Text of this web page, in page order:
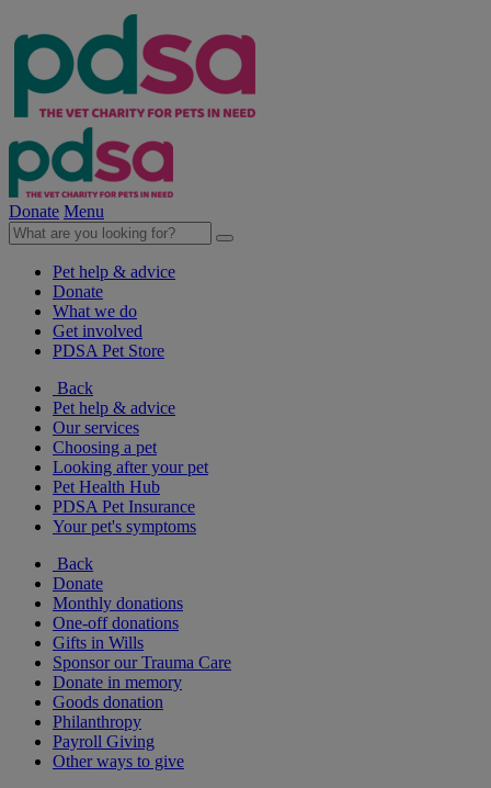
Donate Menu
Pet help & advice
Donate
What we do
Get involved
PDSA Pet Store
Back
Pet help & advice
Our services
Choosing a pet
Looking after your pet
Pet Health Hub
PDSA Pet Insurance
Your pet's symptoms
Back
Donate
Monthly donations
One-off donations
Gifts in Wills
Sponsor our Trauma Care
Donate in memory
Goods donation
Philanthropy
Payroll Giving
Other ways to give